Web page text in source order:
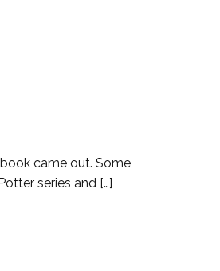
came out. Some
series and […]